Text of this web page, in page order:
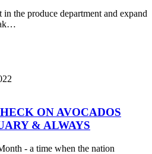
the produce department and expand
ON AVOCADOS
& ALWAYS
- a time when the nation